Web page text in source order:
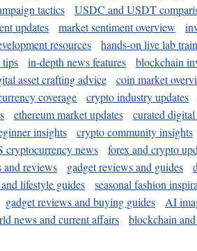
tactics USDC and USDT
updates market sentiment overview
resources hands-on live lab
tips in-depth news features
blockchain
asset crafting advice coin market
coverage crypto industry updates
ethereum market updates curated digital
insights crypto community insights
cryptocurrency news forex and crypto
and reviews gadget reviews and guides
lifestyle guides seasonal fashion
gadget reviews and buying guides AI
news and current affairs
blockchain